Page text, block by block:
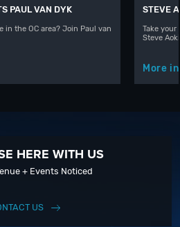
PAUL VAN DYK
the OC area? Join Paul van
STEVE
Take
Steve
More
HERE WITH US
+ Events Noticed
US